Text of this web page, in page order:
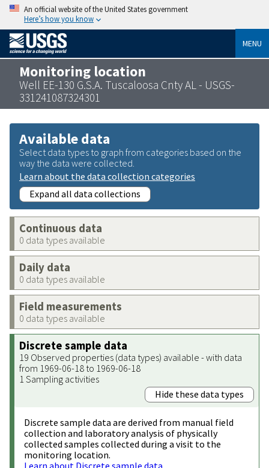
An official website of the United States government
Here’s how you know
MENU
Monitoring location
Well EE-130 G.S.A. Tuscaloosa Cnty AL - USGS-
331241087324301
Available data
Select data types to graph from categories based on the
way the data were collected.
Learn about the data collection categories
Expand all data collections
Continuous data
0 data types available
Daily data
0 data types available
Field measurements
0 data types available
Discrete sample data
19 Observed properties (data types) available - with data
from 1969-06-18 to 1969-06-18
1 Sampling activities
Hide these data types
Discrete sample data are derived from manual field
collection and laboratory analysis of physically
collected samples collected during a visit to the
monitoring location.
Learn about Discrete sample data